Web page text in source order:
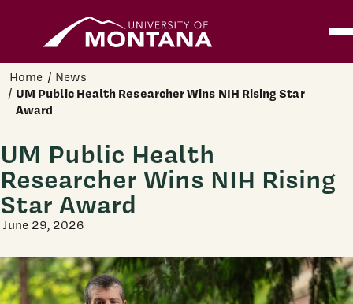
Skip to main content
Home News
UM Public Health Researcher Wins NIH Rising Star
Award
UM Public Health
Researcher Wins NIH Rising
Star Award
June 29, 2026